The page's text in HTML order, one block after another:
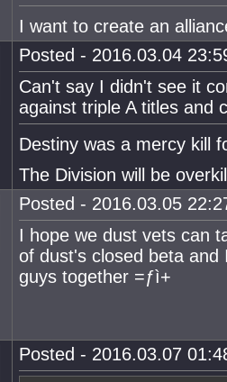
I want to create an
Posted - 2016.03.04
Can't say I didn't see it
against triple A titles and
Destiny was a mercy kill
The Division will be
Posted - 2016.03.05
I hope we dust vets can
of dust's closed beta
guys together =ƒì+
Posted - 2016.03.07